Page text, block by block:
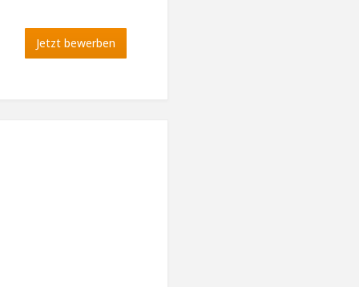
Jetzt bewerben